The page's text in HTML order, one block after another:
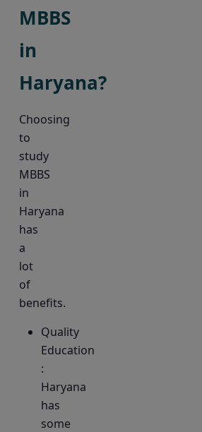
MBBS
in
Haryana?
Choosing
to
study
MBBS
in
Haryana
has
a
lot
of
benefits.
Quality
Education
:
Haryana
has
some